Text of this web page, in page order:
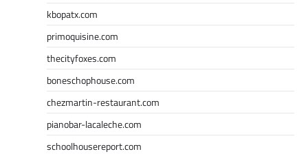
kbopatx.com
primoquisine.com
thecityfoxes.com
boneschophouse.com
chezmartin-restaurant.com
pianobar-lacaleche.com
schoolhousereport.com